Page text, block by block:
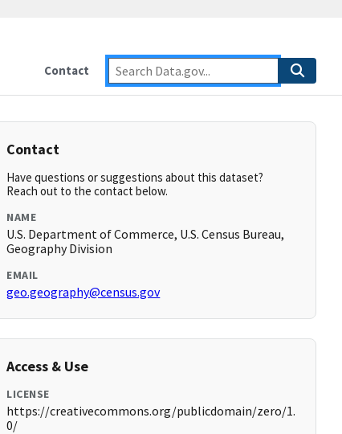
Contact
Contact
Have questions or suggestions about this dataset?
Reach out to the contact below.
NAME
U.S. Department of Commerce, U.S. Census Bureau,
Geography Division
EMAIL
geo.geography@census.gov
Access & Use
LICENSE
https://creativecommons.org/publicdomain/zero/1.
0/